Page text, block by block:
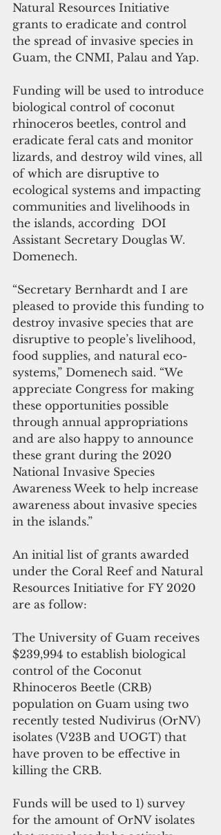
Natural Resources Initiative
grants to eradicate and control
the spread of invasive species in
Guam, the CNMI, Palau and Yap.
Funding will be used to introduce
biological control of coconut
rhinoceros beetles, control and
eradicate feral cats and monitor
lizards, and destroy wild vines, all
of which are disruptive to
ecological systems and impacting
communities and livelihoods in
the islands, according  DOI
Assistant Secretary Douglas W.
Domenech.
“Secretary Bernhardt and I are
pleased to provide this funding to
destroy invasive species that are
disruptive to people’s livelihood,
food supplies, and natural eco-
systems,” Domenech said. “We
appreciate Congress for making
these opportunities possible
through annual appropriations
and are also happy to announce
these grant during the 2020
National Invasive Species
Awareness Week to help increase
awareness about invasive species
in the islands.”
An initial list of grants awarded
under the Coral Reef and Natural
Resources Initiative for FY 2020
are as follow:
The University of Guam receives
$239,994 to establish biological
control of the Coconut
Rhinoceros Beetle (CRB)
population on Guam using two
recently tested Nudivirus (OrNV)
isolates (V23B and UOGT) that
have proven to be effective in
killing the CRB.
Funds will be used to 1) survey
for the amount of OrNV isolates